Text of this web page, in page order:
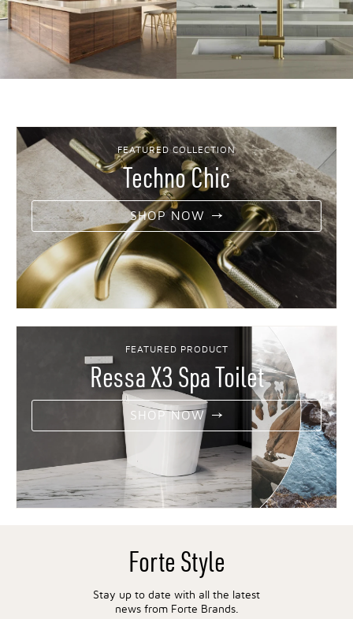
FEATURED COLLECTION
Techno Chic
SHOP NOW
FEATURED PRODUCT
Ressa X3 Spa Toilet
SHOP NOW
Forte Style
Stay up to date with all the latest
news from Forte Brands.